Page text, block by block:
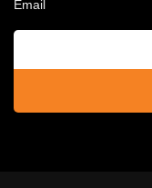
Email